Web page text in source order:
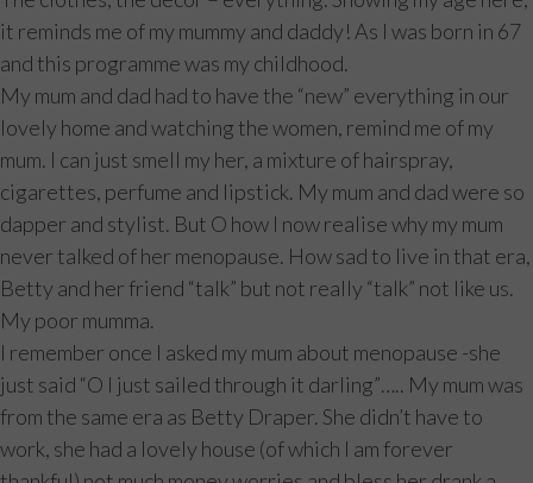
it reminds me of my mummy and daddy! As I was born in 67
and this programme was my childhood.
My mum and dad had to have the “new” everything in our
lovely home and watching the women, remind me of my
mum. I can just smell my her, a mixture of hairspray,
cigarettes, perfume and lipstick. My mum and dad were so
dapper and stylist. But O how I now realise why my mum
never talked of her menopause. How sad to live in that era,
Betty and her friend “talk” but not really “talk” not like us.
My poor mumma.
I remember once I asked my mum about menopause -she
just said “O I just sailed through it darling”….. My mum was
from the same era as Betty Draper. She didn’t have to
work, she had a lovely house (of which I am forever